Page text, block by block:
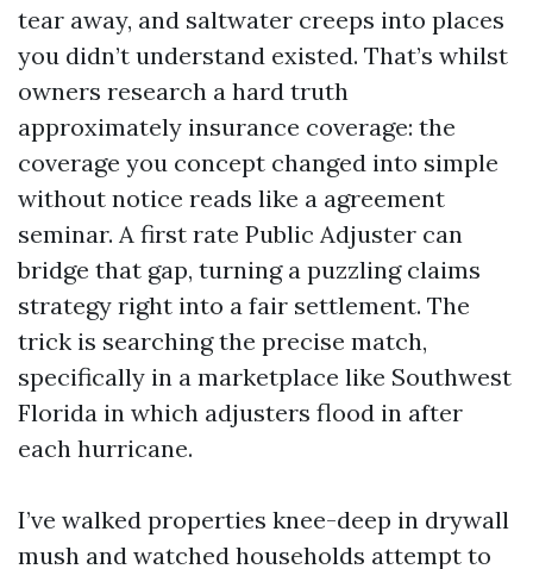
tear away, and saltwater creeps into places
you didn’t understand existed. That’s whilst
owners research a hard truth
approximately insurance coverage: the
coverage you concept changed into simple
without notice reads like a agreement
seminar. A first rate Public Adjuster can
bridge that gap, turning a puzzling claims
strategy right into a fair settlement. The
trick is searching the precise match,
specifically in a marketplace like Southwest
Florida in which adjusters flood in after
each hurricane.
I’ve walked properties knee-deep in drywall
mush and watched households attempt to